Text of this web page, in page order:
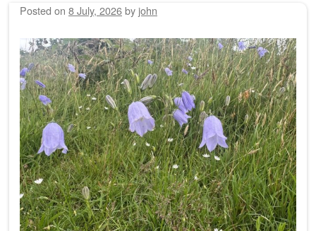
Posted on 8 July, 2026by john